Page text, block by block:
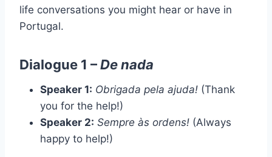
life conversations you might hear or have in
Portugal.
Dialogue 1 –De nada
Speaker 1: Obrigada pela ajuda! (Thank
you for the help!)
Speaker 2: Sempre às ordens! (Always
happy to help!)